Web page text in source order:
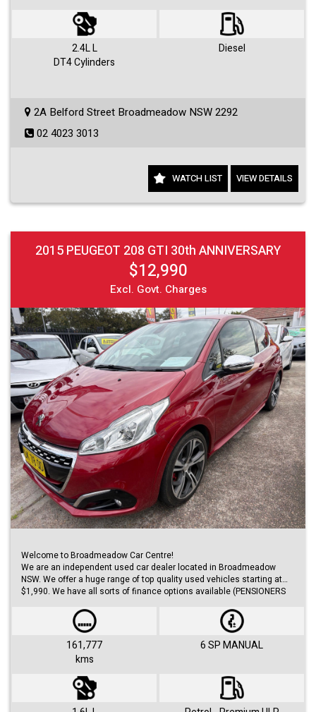
2.4L L
DT4 Cylinders
Diesel
2A Belford Street Broadmeadow NSW 2292
02 4023 3013
WATCH LIST VIEW DETAILS
2015 PEUGEOT 208 GTI 30th ANNIVERSARY
$12,990
Excl. Govt. Charges
Welcome to Broadmeadow Car Centre!
We are an independent used car dealer located in Broadmeadow
NSW. We offer a huge range of top quality used vehicles starting at
$1,990. We have all sorts of finance options available (PENSIONERS
approvals within 48 hours.
We offer huge range of small and large cars (hatches, sedans, SUVs,
Utes, Vans).
Visit us 7 days a week and just simply ask for Roby or Jovan.
161,777
kms
6 SP MANUAL